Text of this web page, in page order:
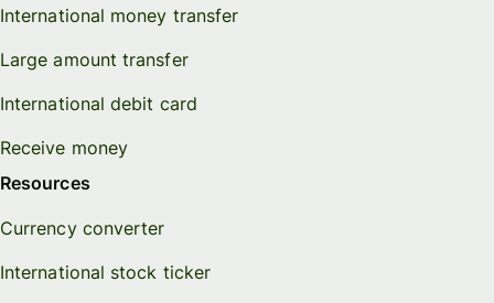
International money transfer
Large amount transfer
International debit card
Receive money
Resources
Currency converter
International stock ticker